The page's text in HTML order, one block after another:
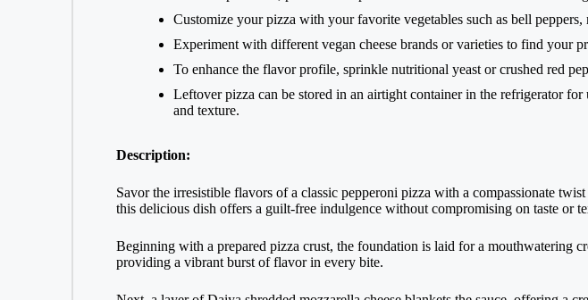
Customize your pizza with your favorite vegetables such as bell
Experiment with different vegan cheese brands or varieties to find your
To enhance the flavor profile, sprinkle nutritional yeast or crushed red
Leftover pizza can be stored in an airtight container in the refrigerator
and texture.
Description:
Savor the irresistible flavors of a classic pepperoni pizza with a compassionate
this delicious dish offers a guilt-free indulgence without compromising on taste or
Beginning with a prepared pizza crust, the foundation is laid for a mouthwatering
providing a vibrant burst of flavor in every bite.